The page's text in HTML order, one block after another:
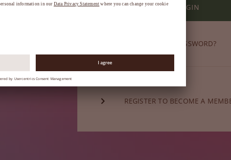
LOGIN
FORGOT YOUR PASSWORD?
REGISTER TO BECOME A